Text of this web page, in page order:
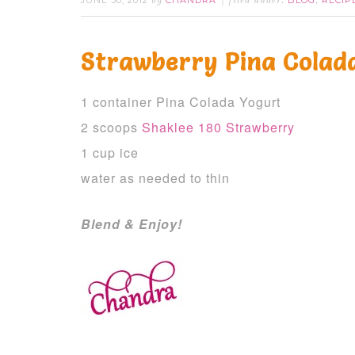
Strawberry Pina
1 container Pina Colada Yogurt
2 scoops Shaklee 180 Strawberry
1 cup ice
water as needed to thin
Blend & Enjoy!